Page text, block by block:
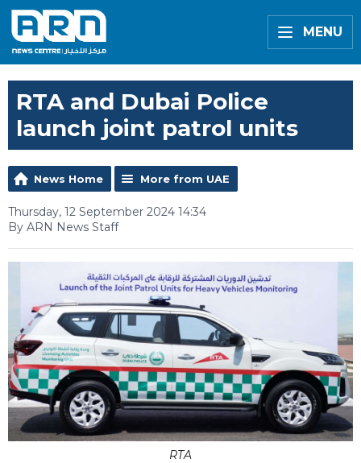
MENU
RTA and Dubai Police
launch joint patrol units
News Home More from UAE
Thursday, 12 September 2024 14:34
By ARN News Staff
RTA